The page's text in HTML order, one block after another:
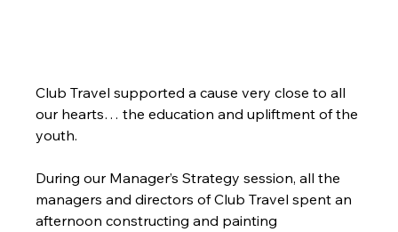
Club Travel supported a cause very close to all
our hearts… the education and upliftment of the
youth.
During our Manager’s Strategy session, all the
managers and directors of Club Travel spent an
afternoon constructing and painting